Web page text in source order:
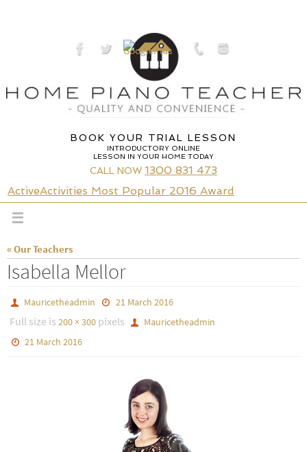
BOOK YOUR TRIAL LESSON
INTRODUCTORY ONLINE
LESSON IN YOUR HOME TODAY
CALL NOW 1300 831 473
ActiveActivities Most Popular 2016 Award
« Our Teachers
Isabella Mellor
Mauricetheadmin 21 March 2016
Full size is 200 × 300 pixels
Mauricetheadmin
21 March 2016